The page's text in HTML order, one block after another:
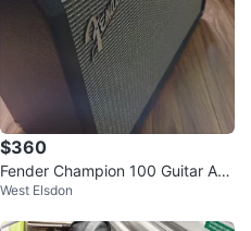
$360
Fender Champion 100 Guitar Am
plifier
West Elsdon